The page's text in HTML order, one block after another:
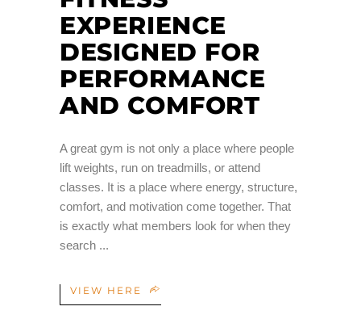
EXPERIENCE
DESIGNED FOR
PERFORMANCE
AND COMFORT
A great gym is not only a place where people
lift weights, run on treadmills, or attend
classes. It is a place where energy, structure,
comfort, and motivation come together. That
is exactly what members look for when they
search
VIEW HERE